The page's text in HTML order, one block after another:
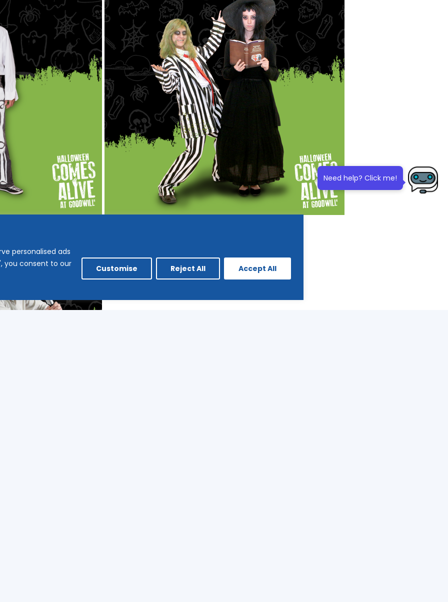
personalised ads
you consent to our
Customise Reject All Accept All
Need help? Click me!